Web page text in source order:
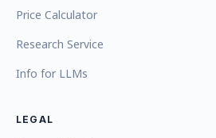
Price Calculator
Research Service
Info for LLMs
LEGAL